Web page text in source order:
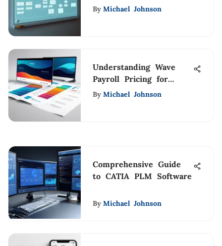
for Professionals
By Michael Johnson
Understanding Wave
Payroll Pricing for
Businesses
By Michael Johnson
Comprehensive Guide
to CATIA PLM Software
By Michael Johnson